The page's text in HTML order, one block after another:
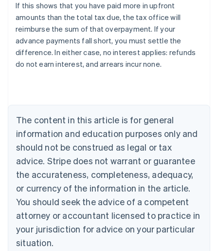
If this shows that you have paid more in upfront
amounts than the total tax due, the tax office will
reimburse the sum of that overpayment. If your
advance payments fall short, you must settle the
difference. In either case, no interest applies: refunds
do not earn interest, and arrears incur none.
The content in this article is for general
information and education purposes only and
should not be construed as legal or tax
advice. Stripe does not warrant or guarantee
the accurateness, completeness, adequacy,
or currency of the information in the article.
You should seek the advice of a competent
attorney or accountant licensed to practice in
your jurisdiction for advice on your particular
situation.
Belgium
Nederlands Français Deutsch English
Brazil
Português English
Bulgaria
Canada
EnglishFrançais
Croatia
EnglishItaliano
Cyprus
English
Czech Republic
English